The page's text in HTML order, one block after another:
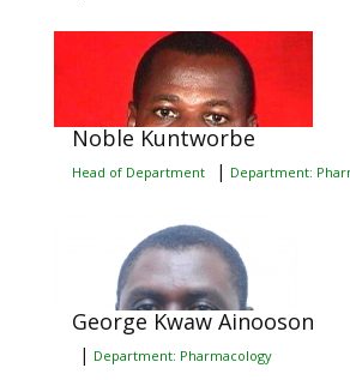
Noble Kuntworbe
Head of Department | Department:
George Kwaw Ainooson
| Department: Pharmacology